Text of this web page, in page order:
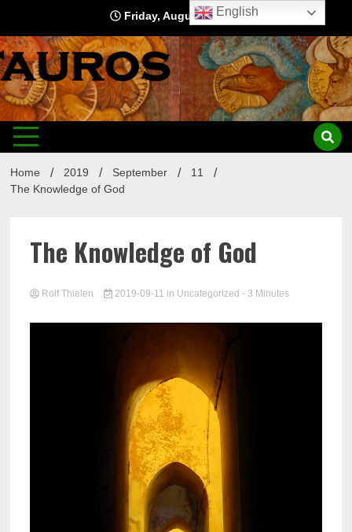
content
Friday, August 7, 2026
Home 2019 September
11
The Knowledge of God
The Knowledge of God
Rolf Thielen 2019-09-11 in Uncategorized - 3 Minutes
English